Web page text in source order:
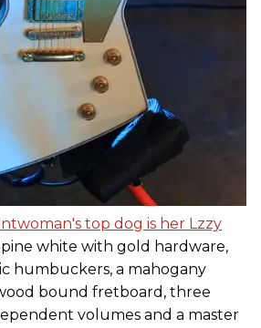
top dog is her Lzzy
white with gold hardware,
humbuckers, a mahogany
bound fretboard, three
volumes and a master